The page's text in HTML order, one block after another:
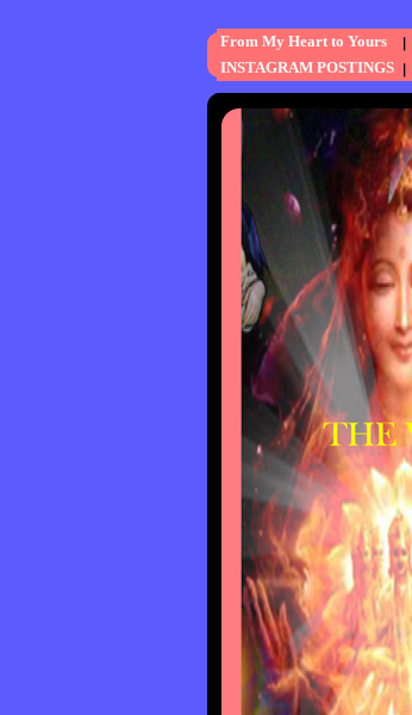
From My Heart to Yours
INSTAGRAM POSTINGS